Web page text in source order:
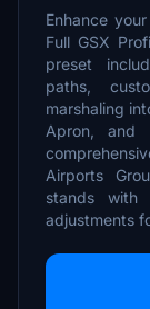
Enhance
Full GSX
preset
paths,
marshaling
Apron, and
Airports
stands with
adjustments